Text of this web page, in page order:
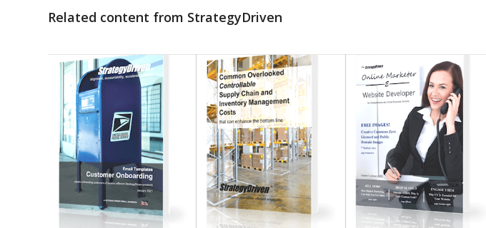
Related content from StrategyDriven